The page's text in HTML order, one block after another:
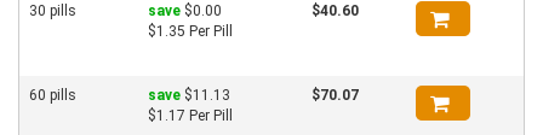
30 pills save $0.00
$1.35 Per Pill
$40.60
60 pills save $11.13
$1.17 Per Pill
$70.07